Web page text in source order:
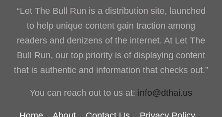
“Let The Bull Run is a distribution site, launched
to help unique content gain traction among
readers and denizens of the internet. At Let The
Bull Run, our top priority is of displaying content
that is authentic and information that checks out.”
You can reach out to us at: info@dthai.us